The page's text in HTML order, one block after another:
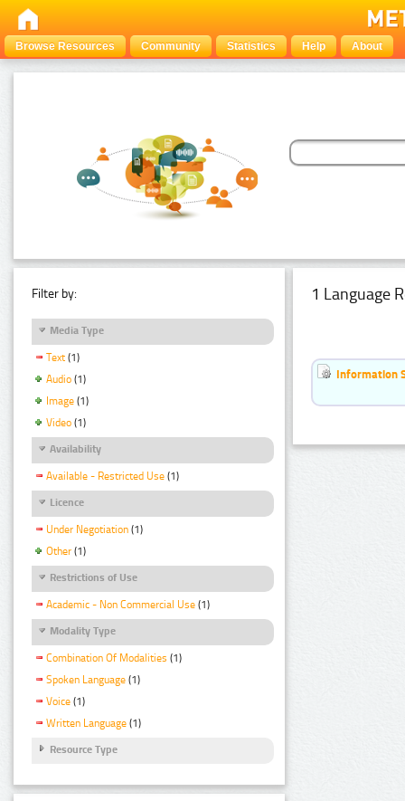
Browse Resources Community Statistics Help About
Filter by:
Media Type
Text (1)
Audio (1)
Image (1)
Video (1)
Availability
Available - Restricted Use (1)
Licence
Under Negotiation (1)
Other (1)
Restrictions of Use
Academic - Non Commercial Use (1)
Modality Type
Combination Of Modalities (1)
Spoken Language (1)
Voice (1)
Written Language (1)
Resource Type
1 Language
Information